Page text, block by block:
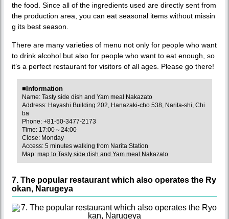
the food. Since all of the ingredients used are directly sent from
the production area, you can eat seasonal items without missin
g its best season.
There are many varieties of menu not only for people who want
to drink alcohol but also for people who want to eat enough, so
it’s a perfect restaurant for visitors of all ages. Please go there!
■Information
Name: Tasty side dish and Yam meal Nakazato
Address: Hayashi Building 202, Hanazaki-cho 538, Narita-shi, Chi
ba
Phone: +81-50-3477-2173
Time: 17:00～24:00
Close: Monday
Access: 5 minutes walking from Narita Station
Map: map to Tasty side dish and Yam meal Nakazato
7. The popular restaurant which also operates the Ry
okan, Narugeya